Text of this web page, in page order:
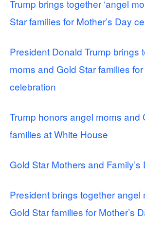
Trump brings together ‘angel
Star families for Mother’s Day
President Donald Trump brings
moms and Gold Star families for
celebration
Trump honors angel moms and
families at White House
Gold Star Mothers and Family’s
President brings together angel
Gold Star families for Mother’s